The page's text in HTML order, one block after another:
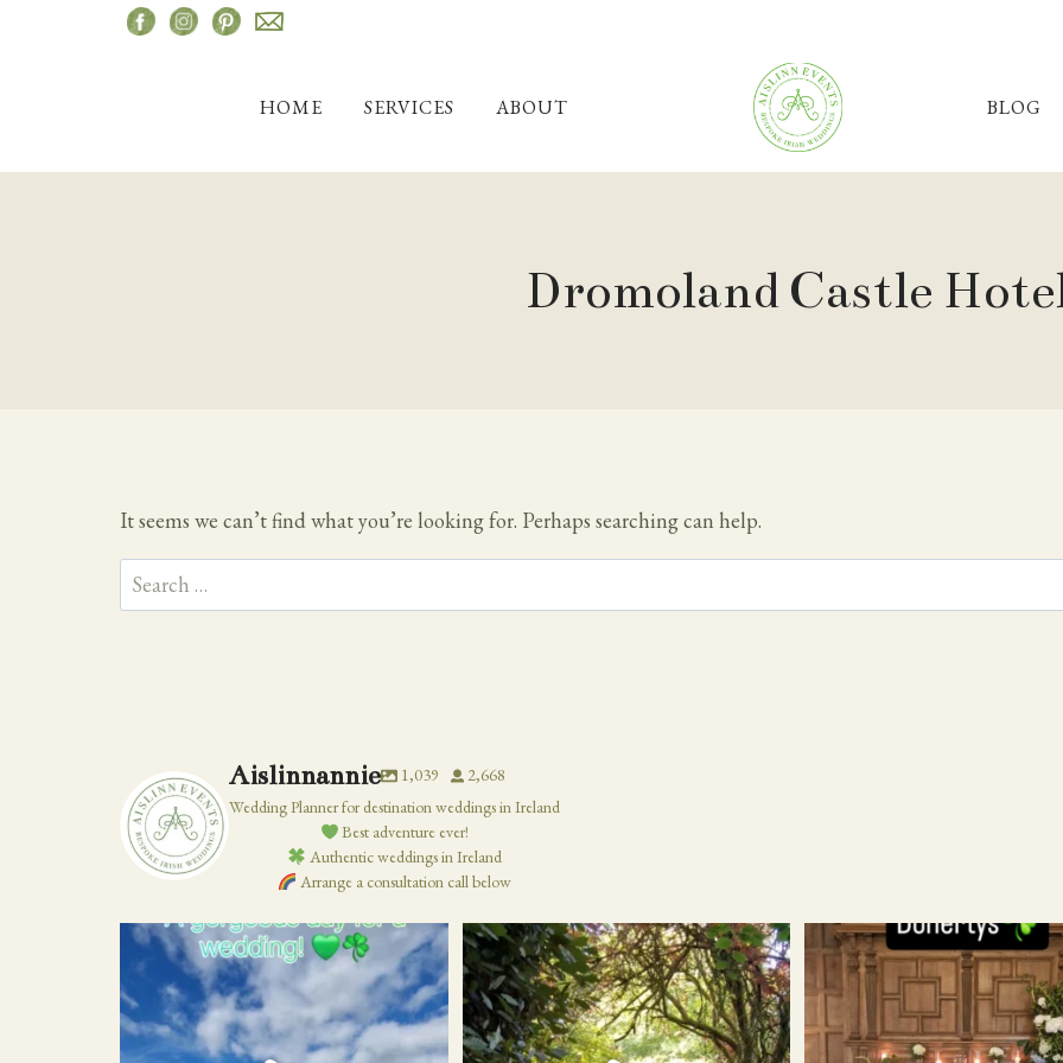
HOME SERVICES ABOUT BLOG
Dromoland Castle
It seems we can’t find what you’re looking for. Perhaps searching can help.
Search
for:
Aislinnannie 1,039
2,668
Wedding Planner for destination weddings in Ireland
Best adventure ever!
Authentic weddings in Ireland
Arrange a consultation call below
19 21 1 24 1